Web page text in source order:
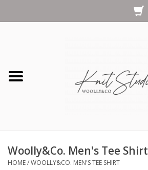
Notions
Woolly&Co. Men's Tee Shirt
HOME/WOOLLY&CO. MEN'S TEE SHIRT